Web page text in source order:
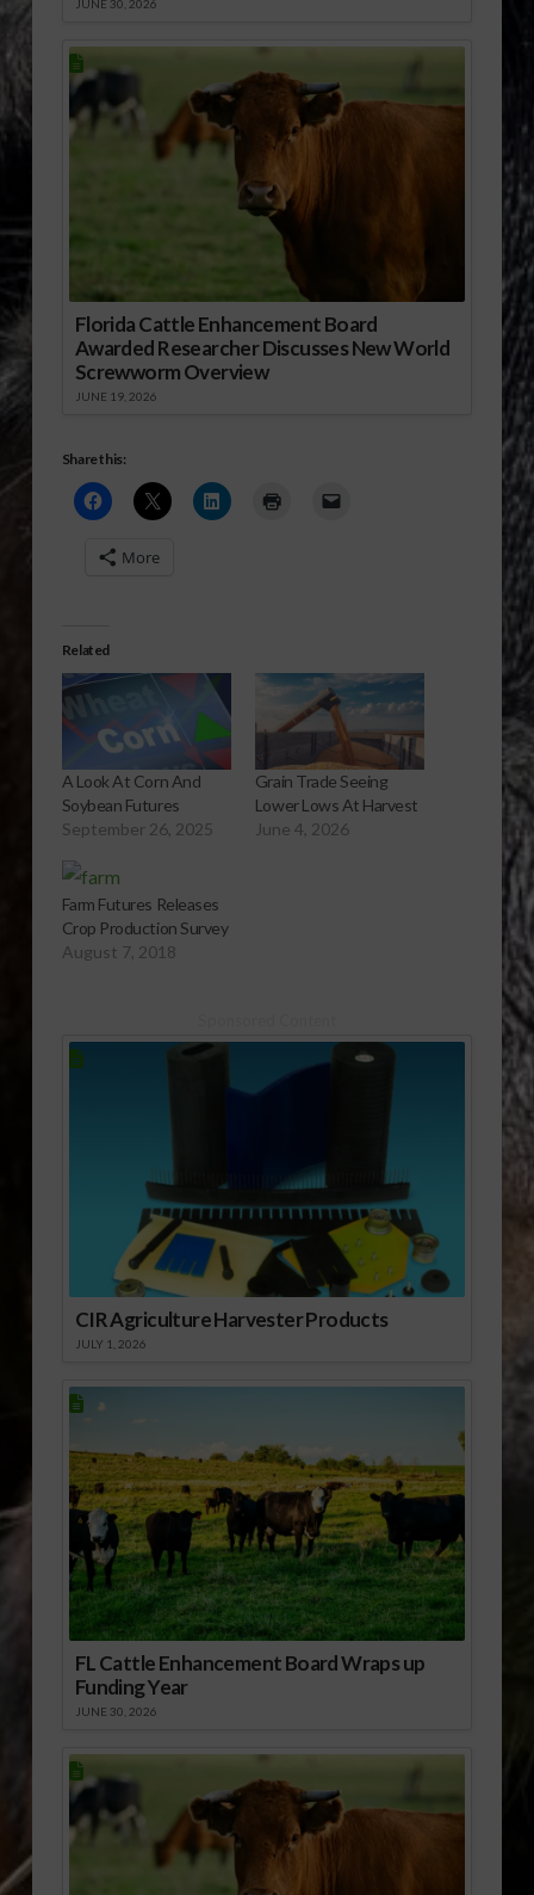
JUNE 30, 2026
Florida Cattle Enhancement Board
Awarded Researcher Discusses New World
Screwworm Overview
JUNE 19, 2026
Share this:
More
Related
A Look At Corn And
Soybean Futures
September 26, 2025
Grain Trade Seeing
Lower Lows At Harvest
June 4, 2026
Farm Futures Releases
Crop Production Survey
August 7, 2018
CIR Agriculture Harvester Products
JULY 1, 2026
FL Cattle Enhancement Board Wraps up
Funding Year
JUNE 30, 2026